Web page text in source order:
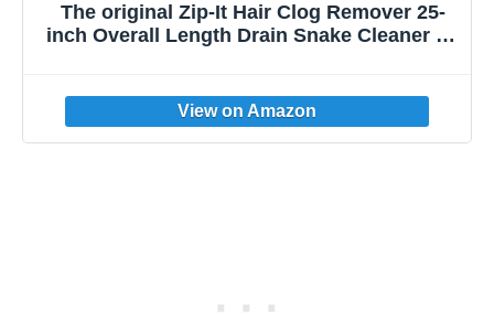
The original Zip-It Hair Clog Remover 25-
inch Overall Length Drain Snake Cleaner (3-
USA